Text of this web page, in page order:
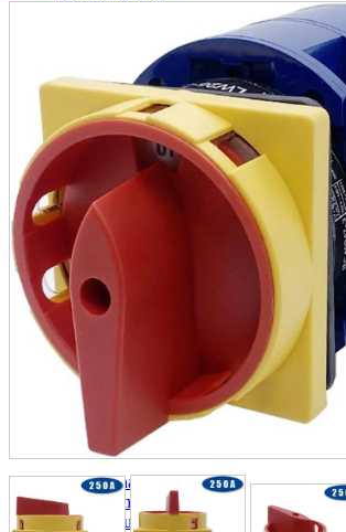
Wearables
Smartphone
accessories
Home appliances, cameras, AV equipment
AV equipment
Cameras and Camcorders
Home Appliances
Books and Comics
magazine
Brochure
Doujinshi
Miscellaneous goods and accessories
Those who want to sell
Safe purchase
Easy purchase
First-time users